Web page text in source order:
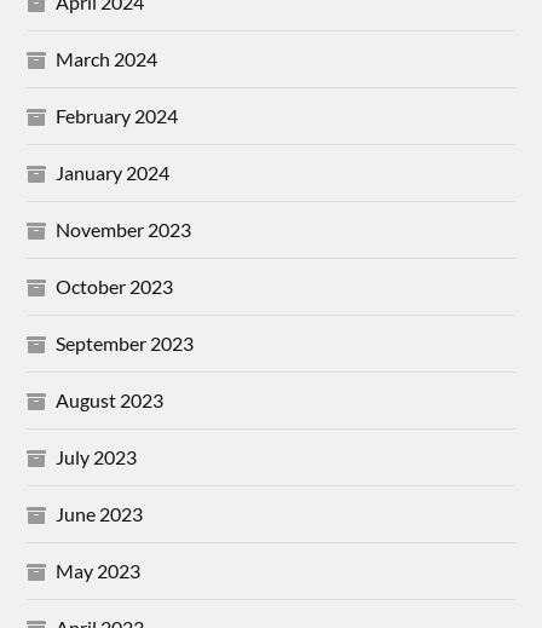
March 2024
February 2024
January 2024
November 2023
October 2023
September 2023
August 2023
July 2023
June 2023
May 2023